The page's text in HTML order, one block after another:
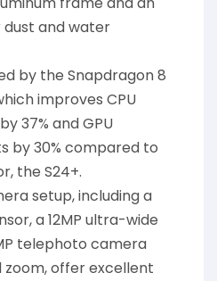
dust and water
by the Snapdragon 8
improves CPU
37% and GPU
by 30% compared to
the S24+.
setup, including a
a 12MP ultra-wide
telephoto camera
zoom, offer excellent